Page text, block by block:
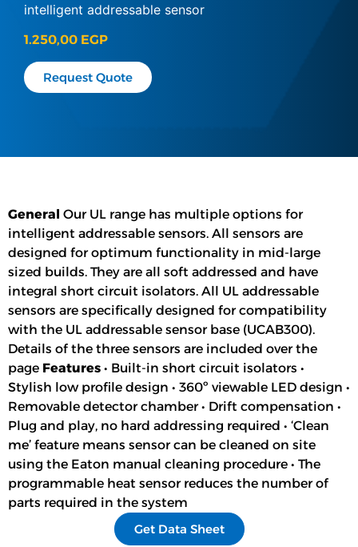
intelligent addressable sensor
1.250,00 EGP
Request Quote
General Our UL range has multiple options for
intelligent addressable sensors. All sensors are
designed for optimum functionality in mid-large
sized builds. They are all soft addressed and have
integral short circuit isolators. All UL addressable
sensors are specifically designed for compatibility
with the UL addressable sensor base (UCAB300).
Details of the three sensors are included over the
page Features • Built-in short circuit isolators •
Stylish low profile design • 360º viewable LED design •
Removable detector chamber • Drift compensation •
Plug and play, no hard addressing required • ‘Clean
me’ feature means sensor can be cleaned on site
using the Eaton manual cleaning procedure • The
programmable heat sensor reduces the number of
parts required in the system
Get Data Sheet